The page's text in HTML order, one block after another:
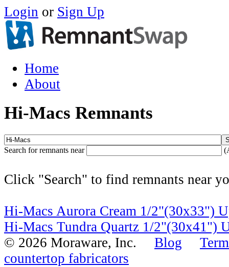
Login or Sign Up
Home
About
Hi-Macs Remnants
Search for remnants near
Click "Search" to find remnants near
Hi-Macs Aurora Cream 1/2"(30x33")
Hi-Macs Tundra Quartz 1/2"(30x41")
© 2026 Moraware, Inc. Blog
countertop fabricators